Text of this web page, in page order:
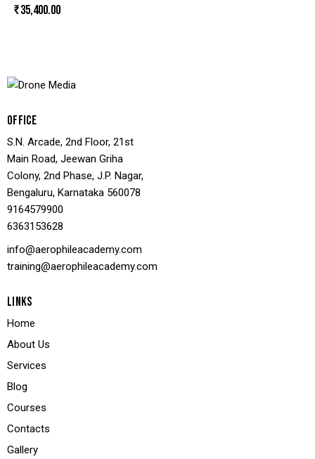
₹35,400.00
OFFICE
S.N. Arcade, 2nd Floor, 21st
Main Road, Jeewan Griha
Colony, 2nd Phase, J.P. Nagar,
Bengaluru, Karnataka 560078
9164579900
6363153628
info@aerophileacademy.com
training@aerophileacademy.com
LINKS
Home
About Us
Services
Blog
Courses
Contacts
Gallery